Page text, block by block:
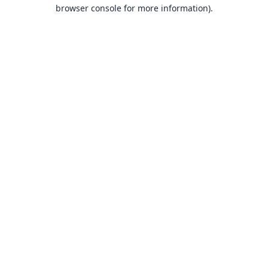
browser console for more information).